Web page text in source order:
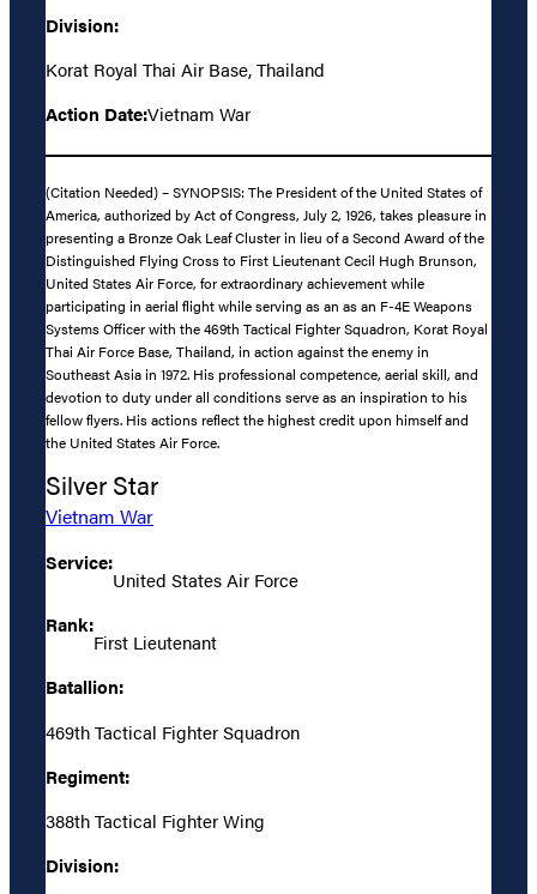
Division:
Korat Royal Thai Air Base, Thailand
Action Date:Vietnam War
(Citation Needed) – SYNOPSIS: The President of the United States of
America, authorized by Act of Congress, July 2, 1926, takes pleasure in
presenting a Bronze Oak Leaf Cluster in lieu of a Second Award of the
Distinguished Flying Cross to First Lieutenant Cecil Hugh Brunson,
United States Air Force, for extraordinary achievement while
participating in aerial flight while serving as an as an F-4E Weapons
Systems Officer with the 469th Tactical Fighter Squadron, Korat Royal
Thai Air Force Base, Thailand, in action against the enemy in
Southeast Asia in 1972. His professional competence, aerial skill, and
devotion to duty under all conditions serve as an inspiration to his
fellow flyers. His actions reflect the highest credit upon himself and
the United States Air Force.
Silver Star
Vietnam War
Service:
United States Air Force
Rank:
First Lieutenant
Batallion:
469th Tactical Fighter Squadron
Regiment:
388th Tactical Fighter Wing
Division: